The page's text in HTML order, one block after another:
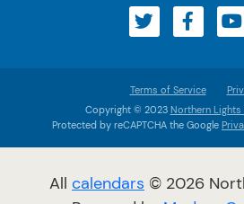
Terms of Service
Copyright © 2023 Northern Lights
Protected by reCAPTCHA the Google
All calendars © 2026